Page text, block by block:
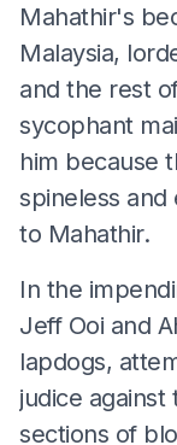
Mahathir's
Malaysia,
and the rest
sycophant
him because
spineless
to Mahathir.
In the
Jeff Ooi and
lapdogs,
judice
sections of